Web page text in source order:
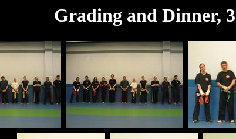
Grading and Dinner,